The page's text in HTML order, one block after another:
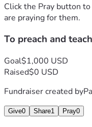
Click the Pray button
are praying for them.
To preach and
Goal$1,000 USD
Raised$0 USD
Fundraiser created by
Give0 Share1 Pray0